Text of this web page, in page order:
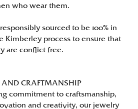
who wear them.
sourced to be 100% in
Kimberley process to ensure that
are conflict free.
AND CRAFTMANSHIP
commitment to craftsmanship,
and creativity, our jewelry